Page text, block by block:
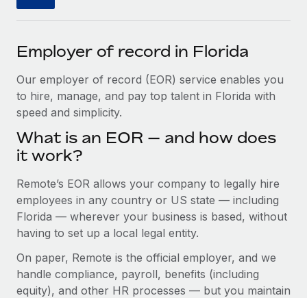
SERVICES
Ask an expert
Get expert help on global HR & compliance
Background checks
Simplify your candidate screening processes
Compliance watchtower
Stay ahead of compliance risks
Device management
Provision and track IT devices globally
Entity setup
Become a partner
Explore partnership opportunities with us
Remote Build Coming soon
Integrations and AI Automations Consulting
From two months to two days: 1,800
employee reviews in just 48 hours with
Remote Perform
performance management can either accelerate growth...
Learn More
Events
Salary & Talent Insights
Get support
See all resources
BLOG
EOR & PEO
한국어
中文（简体）
Employer of record in Florida
Our employer of record (EOR) service enables you
to hire, manage, and pay top talent in Florida with
speed and simplicity.
What is an EOR — and how does
it work?
Remote’s EOR allows your company to legally hire
employees in any country or US state — including
Florida — wherever your business is based, without
having to set up a local legal entity.
On paper, Remote is the official employer, and we
handle compliance, payroll, benefits (including
equity), and other HR processes — but you maintain